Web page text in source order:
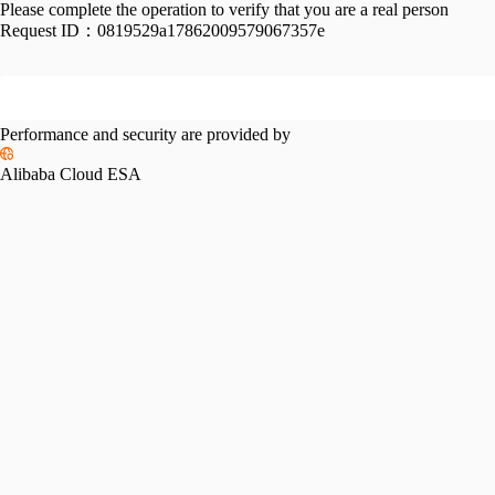
Please complete the operation to verify that you are a real person
Request ID： 0819529a17862009579067357e
Performance and security are provided by
Alibaba Cloud ESA